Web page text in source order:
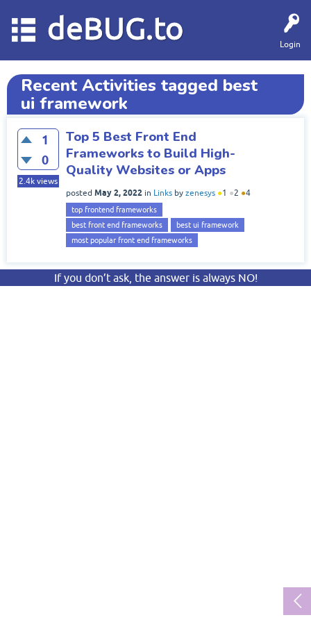
Login
deBUG.to
Recent Activities tagged best
ui framework
1
0
2.4k views
Top 5 Best Front End
Frameworks to Build High-
Quality Websites or Apps
posted May 2, 2022 in Links by zenesys ●1 ●2 ●4
top frontend frameworks
best front end frameworks
best ui framework
most popular front end frameworks
If you don’t ask, the answer is always NO!